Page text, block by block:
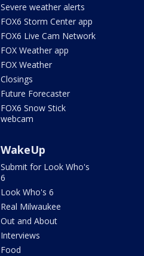
Severe weather alerts
FOX6 Storm Center app
FOX6 Live Cam Network
FOX Weather app
FOX Weather
Closings
Future Forecaster
FOX6 Snow Stick
webcam
WakeUp
Submit for Look Who's
6
Look Who's 6
Real Milwaukee
Out and About
Interviews
Food